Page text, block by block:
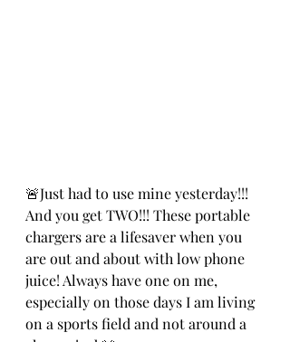
🚨Just had to use mine yesterday!!!
And you get TWO!!! These portable
chargers are a lifesaver when you
are out and about with low phone
juice! Always have one on me,
especially on those days I am living
on a sports field and not around a